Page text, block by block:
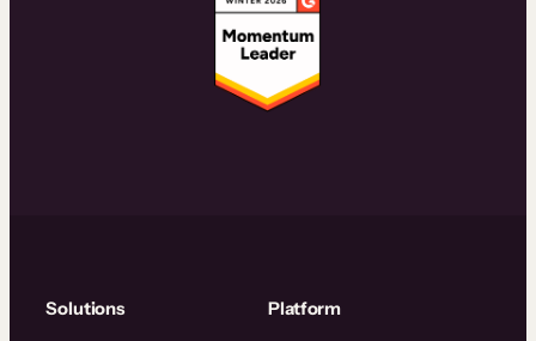
Solutions Platform